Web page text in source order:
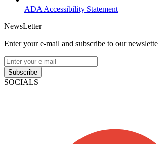
ADA Accessibility Statement
NewsLetter
Enter your e-mail and subscribe to our
Subscribe
SOCIALS